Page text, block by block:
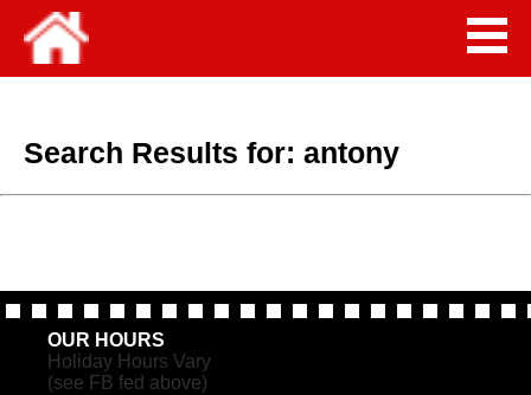
Search Results for: antony
OUR HOURS
Holiday Hours Vary
(see FB fed above)